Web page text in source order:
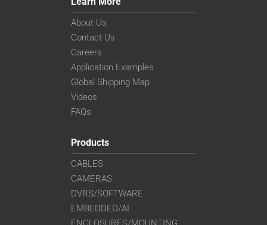
About Us
Contact Us
Careers
Application Examples
Global Shipping Map
Videos
FAQs
Products
CABLES
CAMERAS
DVRS/SOFTWARE
EMBEDDED/AI